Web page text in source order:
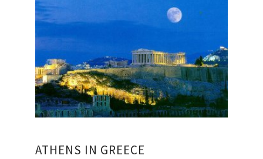
ATHENS IN GREECE